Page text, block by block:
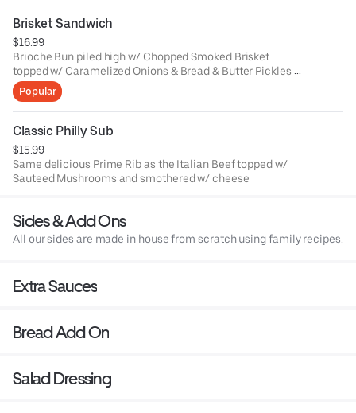
Brisket Sandwich
$16.99
Brioche Bun piled high w/ Chopped Smoked Brisket
topped w/ Caramelized Onions & Bread & Butter Pickles &
CLE BBQ Sauce.
Popular
Classic Philly Sub
$15.99
Same delicious Prime Rib as the Italian Beef topped w/
Sauteed Mushrooms and smothered w/ cheese
Sides & Add Ons
All our sides are made in house from scratch using family recipes.
Extra Sauces
Bread Add On
Salad Dressing